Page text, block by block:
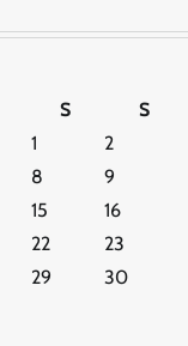
S
S
1
2
8
9
15
16
22
23
29
30